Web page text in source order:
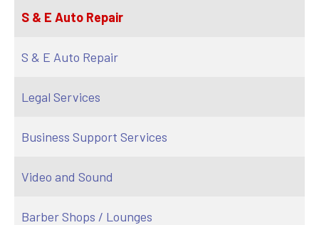
S & E Auto Repair
S & E Auto Repair
Legal Services
Business Support Services
Video and Sound
Barber Shops / Lounges